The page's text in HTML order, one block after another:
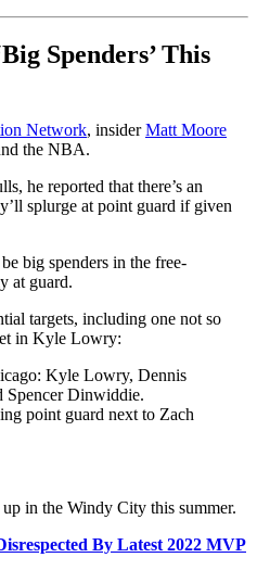
Spenders’ This
Network, insiderMatt Moore
the NBA.
he reported that there’s an
splurge at point guard if given
big spenders in the free-
at guard.
targets, including one not so
in Kyle Lowry:
Kyle Lowry, Dennis
Spencer Dinwiddie.
point guard next to Zach
in the Windy City this summer.
By Latest 2022 MVP